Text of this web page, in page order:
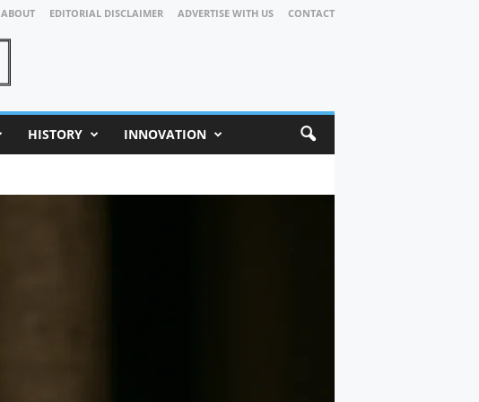
ABOUT EDITORIAL DISCLAIMER ADVERTISE WITH US CONTACT
HISTORY INNOVATION